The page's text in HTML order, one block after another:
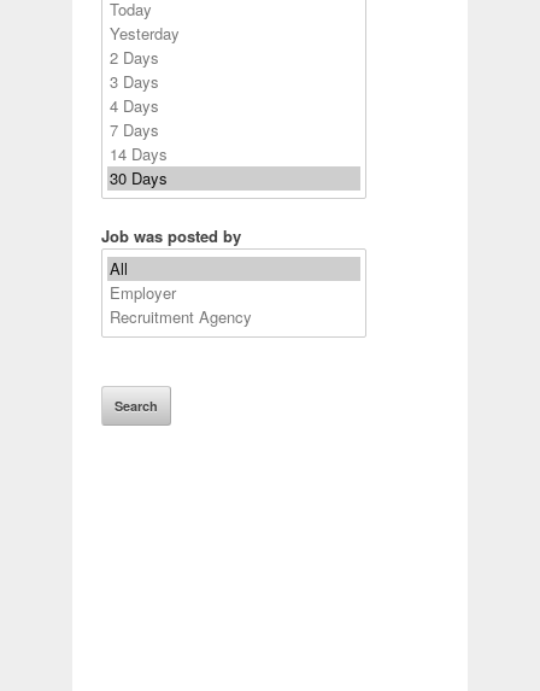
Job was posted by